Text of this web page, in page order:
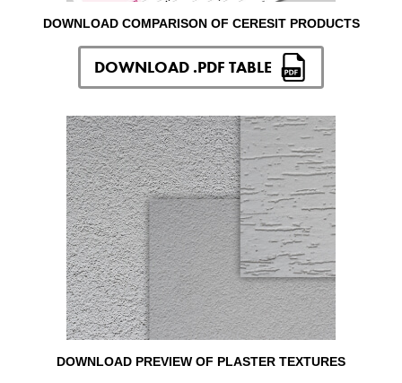
DOWNLOAD COMPARISON OF CERESIT PRODUCTS
DOWNLOAD .PDF TABLE
DOWNLOAD PREVIEW OF PLASTER TEXTURES